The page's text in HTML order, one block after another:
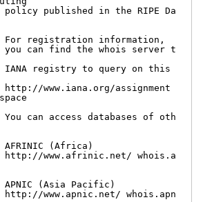
published in the RIPE Da
registration information,
can find the whois server t
registry to query on this
www.iana.org/assignment
can access databases of oth
(Africa)
www.afrinic.net/ whois.a
(Asia Pacific)
www.apnic.net/ whois.apn